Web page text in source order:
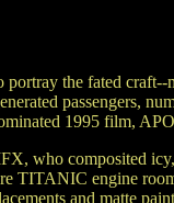
the fated craft--
passengers,
1995 film,
who composited
TITANIC engine
and matte